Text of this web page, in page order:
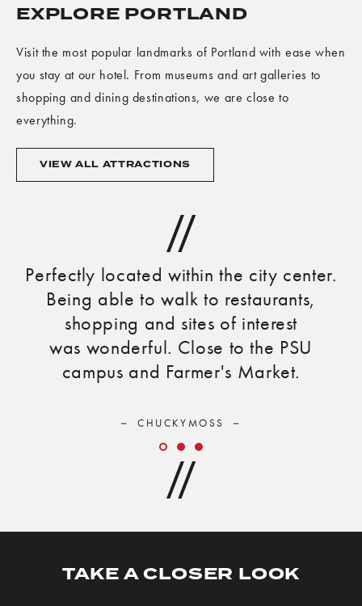
EXPLORE PORTLAND
Visit the most popular landmarks of Portland with ease when
you stay at our hotel. From museums and art galleries to
shopping and dining destinations, we are close to
everything.
VIEW ALL ATTRACTIONSVIEW
ATTRACTIONS
Perfectly located within the city center.
Being able to walk to restaurants,
shopping and sites of interest
was wonderful. Close to the PSU
campus and Farmer's Market.
CHUCKYMOSS
SlideSlide
TAKE A CLOSER LOOK